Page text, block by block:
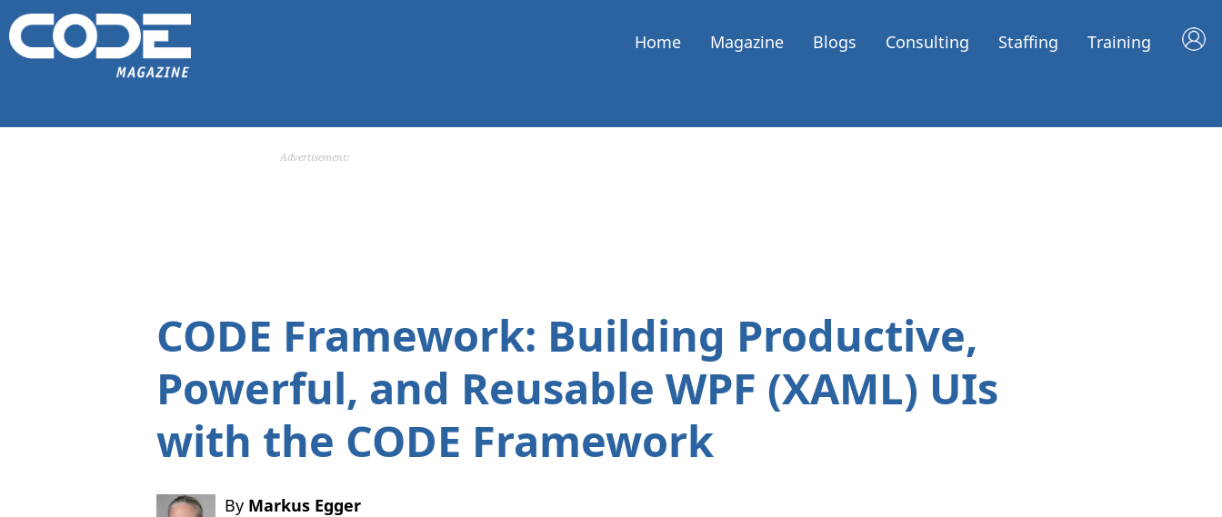
Home Magazine Blogs Consulting Staffing Training
Advertisement:
CODE Framework: Building Productive,
Powerful, and Reusable WPF (XAML) UIs
with the CODE Framework
By Markus Egger